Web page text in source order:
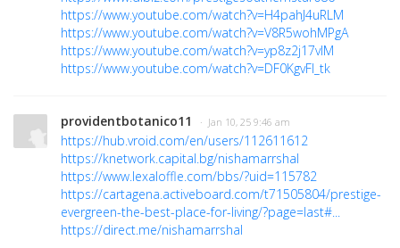
https://www.youtube.com/watch?v=H4pahJ4uRLM
https://www.youtube.com/watch?v=V8R5wohMPgA
https://www.youtube.com/watch?v=yp8z2j17vlM
https://www.youtube.com/watch?v=DF0KgvFl_tk
providentbotanico11 · Jan 10, 25 9:46 am
https://hub.vroid.com/en/users/112611612
https://knetwork.capital.bg/nishamarrshal
https://www.lexaloffle.com/bbs/?uid=115782
https://cartagena.activeboard.com/t71505804/prestige-
evergreen-the-best-place-for-living/?page=last#...
https://direct.me/nishamarrshal